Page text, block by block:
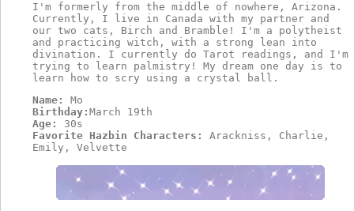
I'm formerly from the middle of nowhere, Arizona.
Currently, I live in Canada with my partner and
our two cats, Birch and Bramble! I'm a polytheist
and practicing witch, with a strong lean into
divination. I currently do Tarot readings, and I'm
trying to learn palmistry! My dream one day is to
learn how to scry using a crystal ball.
Name:
Mo
Birthday: March 19th
Age:
30s
Favorite Hazbin Characters:
Arackniss, Charlie,
Emily, Velvette